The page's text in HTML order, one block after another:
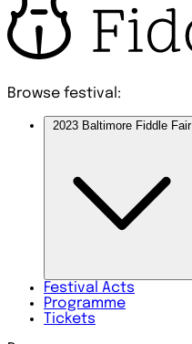
Browse festival:
2023 Baltimore Fiddle Fair
Festival Acts
Programme
Tickets